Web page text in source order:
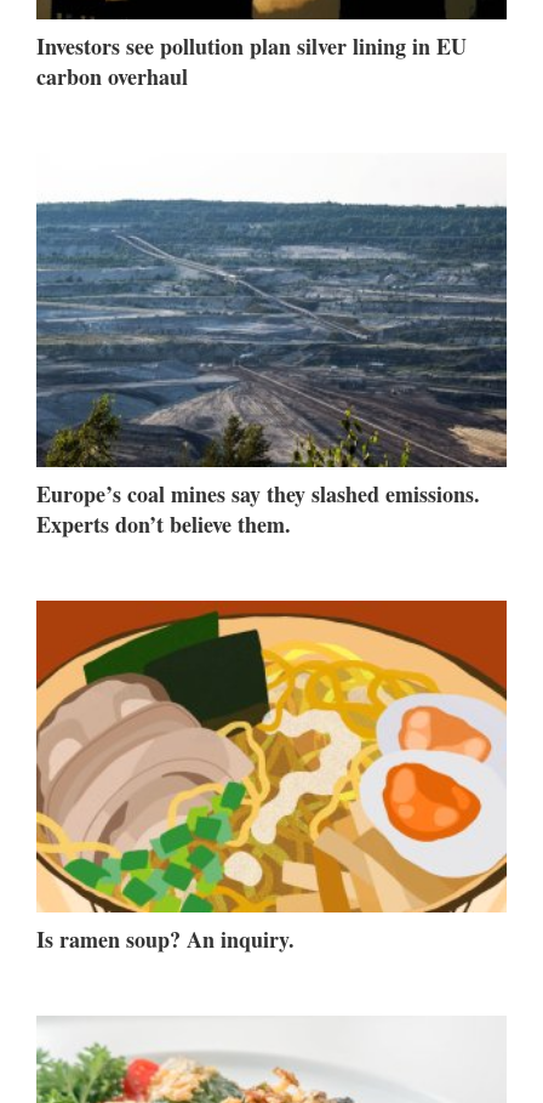
Investors see pollution plan silver lining in EU
carbon overhaul
Europe’s coal mines say they slashed emissions.
Experts don’t believe them.
Is ramen soup? An inquiry.